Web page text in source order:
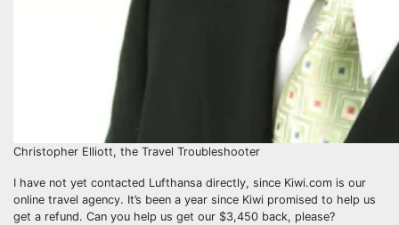
Christopher Elliott, the Travel Troubleshooter
I have not yet contacted Lufthansa directly, since Kiwi.com is our
online travel agency. It’s been a year since Kiwi promised to help us
get a refund. Can you help us get our $3,450 back, please?